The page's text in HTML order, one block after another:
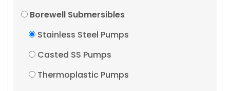
Borewell Submersibles
Stainless Steel Pumps
Casted SS Pumps
Thermoplastic Pumps